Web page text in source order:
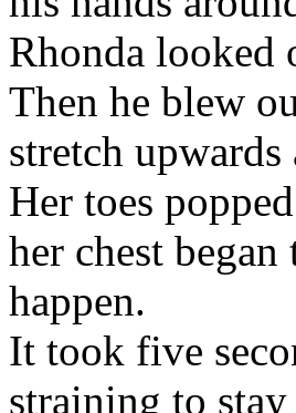
Rhonda looked
Then he blew
stretch
Her toes
her chest
happen.
It took five
straining to